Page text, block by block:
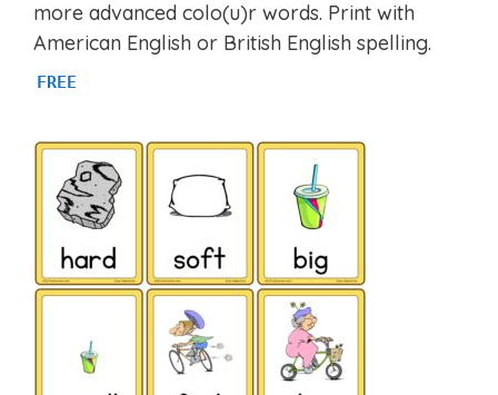
more advanced colo(u)r words. Print with
American English or British English spelling.
FREE